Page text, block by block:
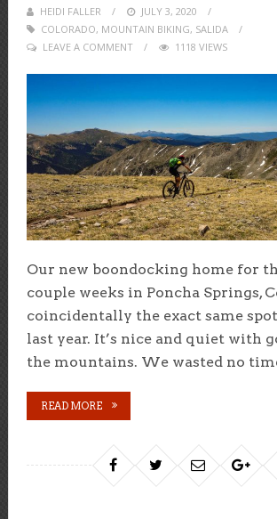
HEIDI FALLER
POSTED
ON
JULY 3, 2020
COLORADO, MOUNTAIN BIKING, SALIDA
LEAVE A COMMENT
1118 VIEWS
Our new boondocking home for
couple weeks in Poncha Springs,
coincidentally the exact same
last year. It’s nice and quiet with
the mountains. We wasted no
READ MORE